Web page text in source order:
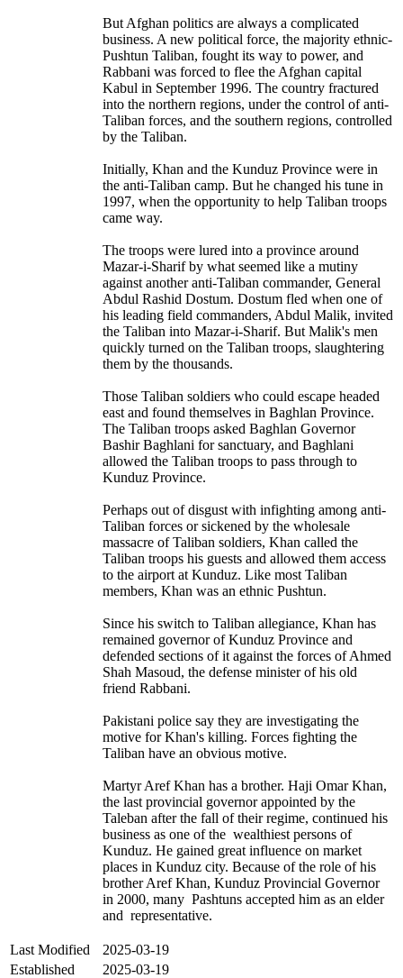
But Afghan politics are always a complicated
business. A new political force, the majority ethnic-
Pushtun Taliban, fought its way to power, and
Rabbani was forced to flee the Afghan capital
Kabul in September 1996. The country fractured
into the northern regions, under the control of anti-
Taliban forces, and the southern regions, controlled
by the Taliban.
Initially, Khan and the Kunduz Province were in
the anti-Taliban camp. But he changed his tune in
1997, when the opportunity to help Taliban troops
came way.
The troops were lured into a province around
Mazar-i-Sharif by what seemed like a mutiny
against another anti-Taliban commander, General
Abdul Rashid Dostum. Dostum fled when one of
his leading field commanders, Abdul Malik, invited
the Taliban into Mazar-i-Sharif. But Malik's men
quickly turned on the Taliban troops, slaughtering
them by the thousands.
Those Taliban soldiers who could escape headed
east and found themselves in Baghlan Province.
The Taliban troops asked Baghlan Governor
Bashir Baghlani for sanctuary, and Baghlani
allowed the Taliban troops to pass through to
Kunduz Province.
Perhaps out of disgust with infighting among anti-
Taliban forces or sickened by the wholesale
massacre of Taliban soldiers, Khan called the
Taliban troops his guests and allowed them access
to the airport at Kunduz. Like most Taliban
members, Khan was an ethnic Pushtun.
Since his switch to Taliban allegiance, Khan has
remained governor of Kunduz Province and
defended sections of it against the forces of Ahmed
Shah Masoud, the defense minister of his old
friend Rabbani.
Pakistani police say they are investigating the
motive for Khan's killing. Forces fighting the
Taliban have an obvious motive.
Martyr Aref Khan has a brother. Haji Omar Khan,
the last provincial governor appointed by the
Taleban after the fall of their regime, continued his
business as one of the wealthiest persons of
Kunduz. He gained great influence on market
places in Kunduz city. Because of the role of his
brother Aref Khan, Kunduz Provincial Governor
in 2000, many Pashtuns accepted him as an elder
and representative.
Last Modified
2025-03-19
Established
2025-03-19